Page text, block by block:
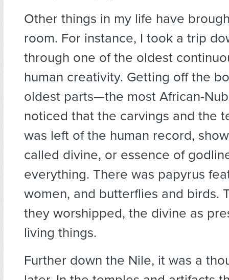
Other things in my life have
room. For instance, I took a trip
through one of the oldest
human creativity. Getting off the
oldest parts—the most African-
noticed that the carvings and the
was left of the human record,
called divine, or essence of
everything. There was papyrus
women, and butterflies and birds.
they worshipped, the divine as
living things.
Further down the Nile, it was a